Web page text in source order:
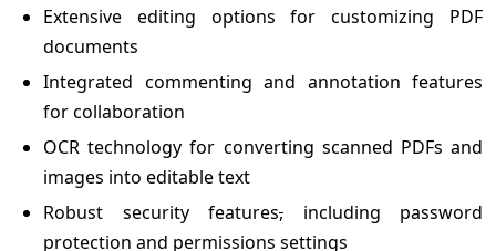
Extensive editing options for customizing PDF
documents
Integrated commenting and annotation features
for collaboration
OCR technology for converting scanned PDFs and
images into editable text
Robust security features, including password
protection and permissions settings